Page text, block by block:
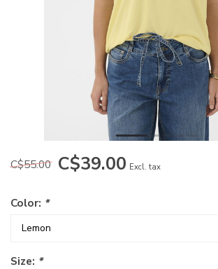
C$55.00 C$39.00 Excl. tax
Color: *
Size: *